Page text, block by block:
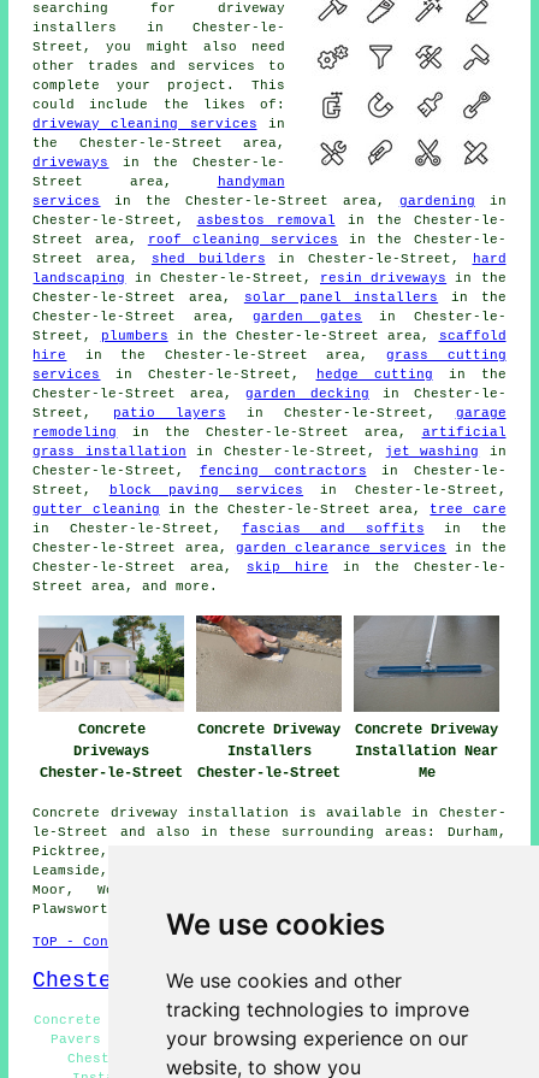
We use cookies
We use cookies and other
tracking technologies to improve
your browsing experience on our
website, to show you
searching for driveway
installers in Chester-le-
Street, you might also need
other trades and services to
complete your project. This
could include the likes of:
driveway cleaning services in
the Chester-le-Street area,
driveways
in the Chester-le-
Street area,
handyman
services
in the Chester-le-Street area, gardening in
Chester-le-Street, asbestos removal in the Chester-le-
Street area,
roof cleaning services in the Chester-le-
Street area, shed builders in Chester-le-Street,
hard
landscaping
in Chester-le-Street, resin driveways in the
Chester-le-Street area, solar panel installers in the
Chester-le-Street area, garden gates in Chester-le-
Street,
plumbers in the Chester-le-Street area,
scaffold
hire
in the Chester-le-Street area,grass cutting
services
in Chester-le-Street, hedge cutting in the
Chester-le-Street area,garden decking in Chester-le-
Street,
patio layers in Chester-le-Street, garage
remodeling
in the Chester-le-Street area, artificial
grass installation in Chester-le-Street, jet washing in
Chester-le-Street, fencing contractors in Chester-le-
Street,
block paving services in Chester-le-Street,
gutter cleaning in the Chester-le-Street area, tree care
in Chester-le-Street, fascias and soffits in the
Chester-le-Street area, garden clearance services in the
Chester-le-Street area, skip hire in the Chester-le-
Street area, and more.
Concrete
Driveways
Chester-le-Street
Concrete Driveway
Installers
Chester-le-Street
Concrete Driveway
Installation Near
Me
Concrete driveway installation is available in Chester-
le-Street and also in these surrounding areas: Durham,
Picktree, Pelton Fell, Kimblesworth, High Flatts,
Leamside, Waldridge, Great Lumley, West Rainton, Chester
Moor, Woodstone Village, High Rickleton, Pelton,
Plawsworth, and other locations nearby.
TOP - Concrete Driveways Chester-le-Street
Chester-le-Street Map
Concrete Driveway Estimates Chester-le-Street - Driveway
Pavers Chester-le-Street - Concrete Driveway Repairs
Chester-le-Street - Commercial Concrete Driveway